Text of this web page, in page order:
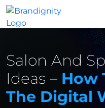
Salon And
Ideas – How
The Digital